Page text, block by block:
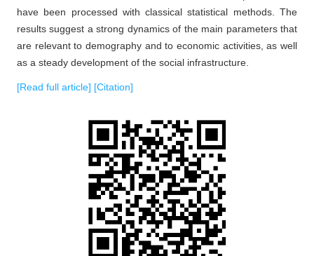
have been processed with classical statistical methods. The
results suggest a strong dynamics of the main parameters that
are relevant to demography and to economic activities, as well
as a steady development of the social infrastructure.
[Read full article] [Citation]